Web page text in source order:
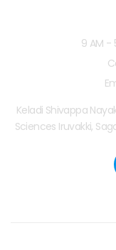
9 AM -
Keladi Shivappa
Sciences Iruvakki,